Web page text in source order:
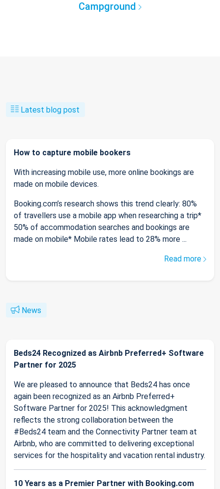
Campground
Latest blog post
How to capture mobile bookers
With increasing mobile use, more online bookings are
made on mobile devices.
Booking.com’s research shows this trend clearly: 80%
of travellers use a mobile app when researching a trip*
50% of accommodation searches and bookings are
made on mobile* Mobile rates lead to 28% more ...
Read more
News
Beds24 Recognized as Airbnb Preferred+ Software
Partner for 2025
We are pleased to announce that Beds24 has once
again been recognized as an Airbnb Preferred+
Software Partner for 2025! This acknowledgment
reflects the strong collaboration between the
#Beds24 team and the Connectivity Partner team at
Airbnb, who are committed to delivering exceptional
services for the hospitality and vacation rental industry.
10 Years as a Premier Partner with Booking.com